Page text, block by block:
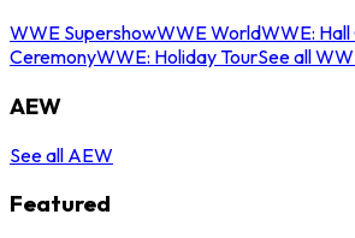
WWE SupershowWWE WorldWWE:
CeremonyWWE: Holiday TourSee all
AEW
See all AEW
Featured